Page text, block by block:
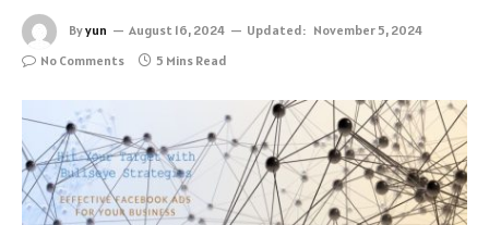
Byyun August 16, 2024 Updated: November 5, 2024
No Comments
5 Mins Read